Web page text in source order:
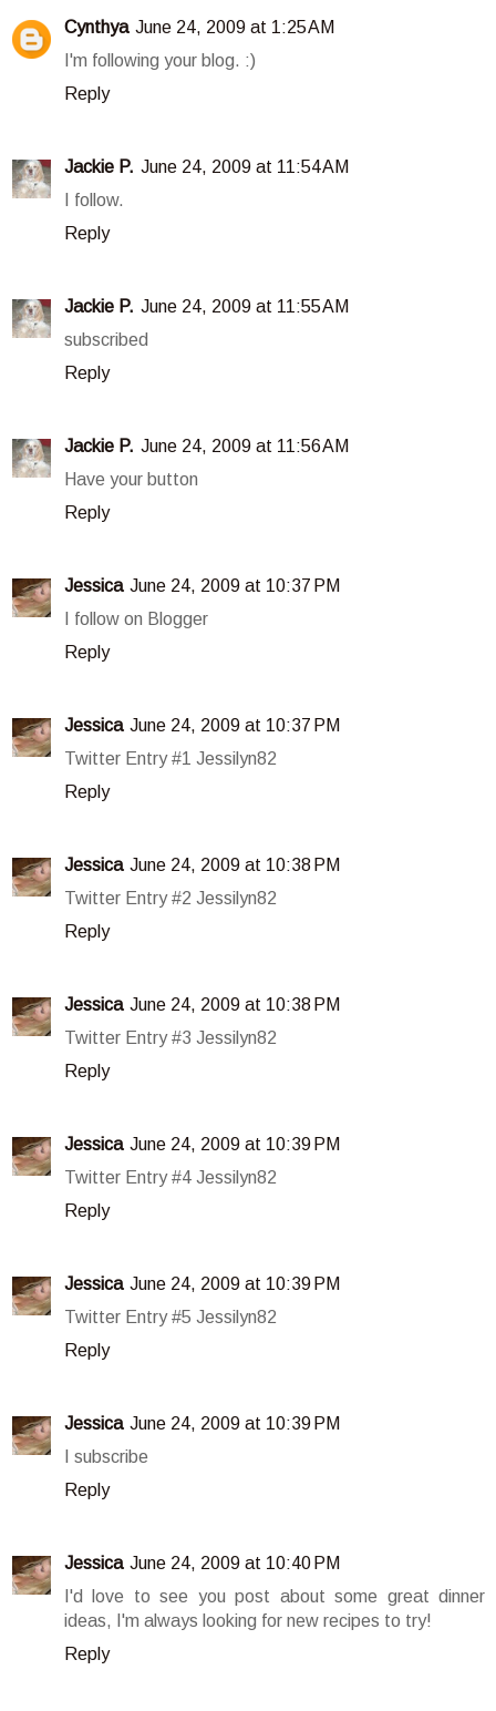
Cynthya June 24, 2009 at 1:25 AM
I'm following your blog. :)
Reply
Jackie P. June 24, 2009 at 11:54 AM
I follow.
Reply
Jackie P. June 24, 2009 at 11:55 AM
subscribed
Reply
Jackie P. June 24, 2009 at 11:56 AM
Have your button
Reply
Jessica June 24, 2009 at 10:37 PM
I follow on Blogger
Reply
Jessica June 24, 2009 at 10:37 PM
Twitter Entry #1 Jessilyn82
Reply
Jessica June 24, 2009 at 10:38 PM
Twitter Entry #2 Jessilyn82
Reply
Jessica June 24, 2009 at 10:38 PM
Twitter Entry #3 Jessilyn82
Reply
Jessica June 24, 2009 at 10:39 PM
Twitter Entry #4 Jessilyn82
Reply
Jessica June 24, 2009 at 10:39 PM
Twitter Entry #5 Jessilyn82
Reply
Jessica June 24, 2009 at 10:39 PM
I subscribe
Reply
Jessica June 24, 2009 at 10:40 PM
I'd love to see you post about some great dinner
ideas, I'm always looking for new recipes to try!
Reply